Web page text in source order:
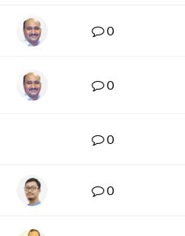
0
0
0
0